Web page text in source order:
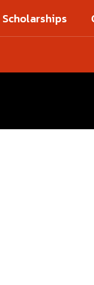
Scholarships